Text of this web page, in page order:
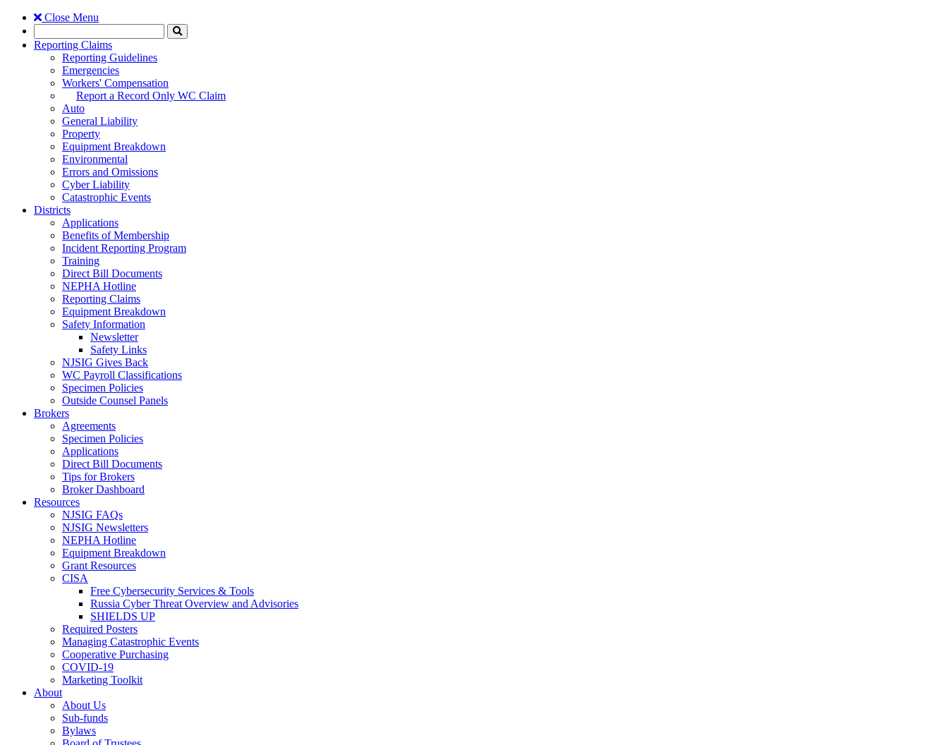
Close Menu
Search
to
Reporting Claims
Reporting Guidelines
Emergencies
Workers' Compensation
Report a Record Only WC Claim
Auto
General Liability
Property
Equipment Breakdown
Environmental
Errors and Omissions
Cyber Liability
Catastrophic Events
Districts
Applications
Benefits of Membership
Incident Reporting Program
Training
Direct Bill Documents
NEPHA Hotline
Reporting Claims
Equipment Breakdown
Safety Information
Newsletter
Safety Links
NJSIG Gives Back
WC Payroll Classifications
Specimen Policies
Outside Counsel Panels
Brokers
Agreements
Specimen Policies
Applications
Direct Bill Documents
Tips for Brokers
Broker Dashboard
Resources
NJSIG FAQs
NJSIG Newsletters
NEPHA Hotline
Equipment Breakdown
Grant Resources
CISA
Free Cybersecurity Services & Tools
Russia Cyber Threat Overview and Advisories
SHIELDS UP
Required Posters
Managing Catastrophic Events
Cooperative Purchasing
COVID-19
Marketing Toolkit
About
About Us
Sub-funds
Bylaws